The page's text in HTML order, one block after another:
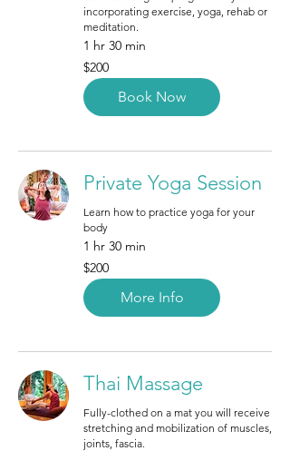
incorporating exercise, yoga, rehab or
meditation.
1 hr 30 min
200
Canadian
dollars
$200
Book Now
Private Yoga Session
Learn how to practice yoga for your
body
1 hr 30 min
200
Canadian
dollars
$200
More Info
Thai Massage
Fully-clothed on a mat you will receive
stretching and mobilization of muscles,
joints, fascia.